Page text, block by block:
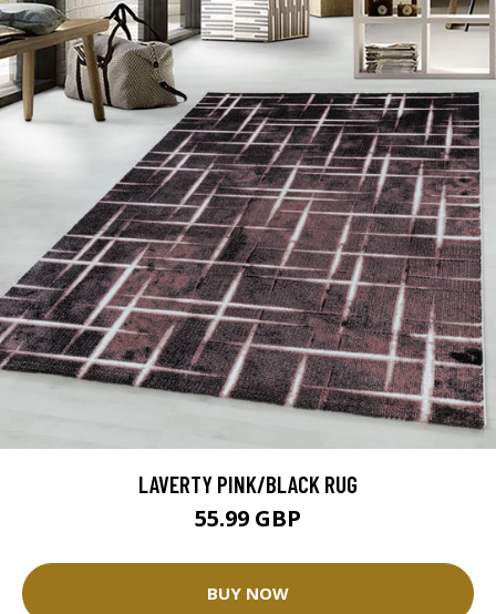
LAVERTY PINK/BLACK RUG
55.99 GBP
BUY NOW